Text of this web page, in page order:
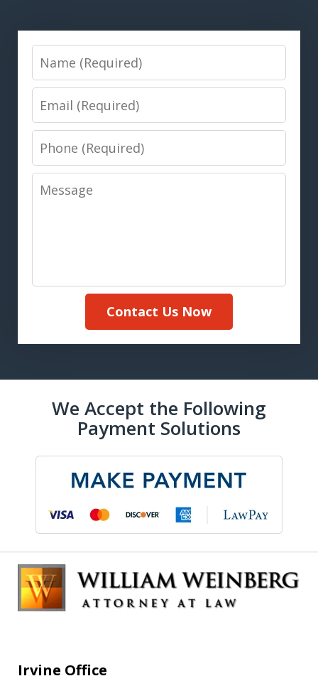
Name
Email
Phone
Message
Contact Us Now
We Accept the Following
Payment Solutions
Irvine Office